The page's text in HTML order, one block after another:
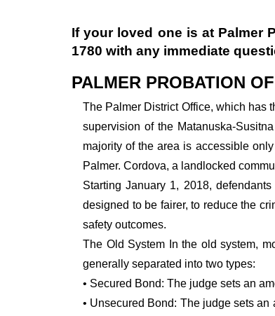
If your loved one is at Palmer
1780 with any immediate
PALMER PROBATION
The Palmer District Office, which has
supervision of the Matanuska-
majority of the area is accessible
Palmer. Cordova, a landlocked
Starting January 1, 2018,
designed to be fairer, to reduce the
safety outcomes.
The Old System In the old system,
generally separated into two types:
• Secured Bond: The judge sets an
• Unsecured Bond: The judge sets